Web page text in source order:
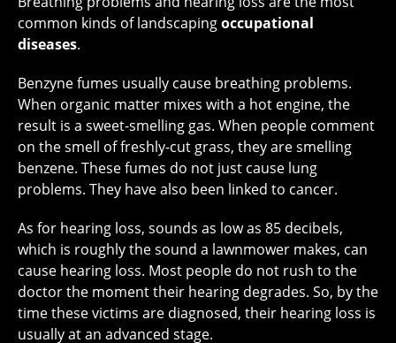
common kinds of landscapingoccupational
diseases.
Benzyne fumes usually cause breathing problems.
When organic matter mixes with a hot engine, the
result is a sweet-smelling gas. When people comment
on the smell of freshly-cut grass, they are smelling
benzene. These fumes do not just cause lung
problems. They have also been linked to cancer.
As for hearing loss, sounds as low as 85 decibels,
which is roughly the sound a lawnmower makes, can
cause hearing loss. Most people do not rush to the
doctor the moment their hearing degrades. So, by the
time these victims are diagnosed, their hearing loss is
usually at an advanced stage.